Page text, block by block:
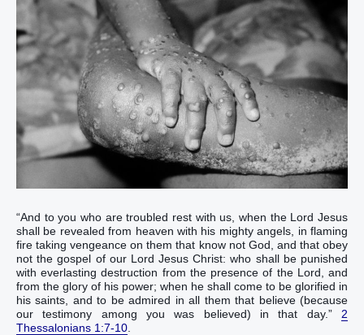
“‭And‭ to you‭ who are troubled‭‭ rest‭ with‭ us‭, when‭ the Lord‭ Jesus‭
shall be revealed‭ from‭ heaven‭ with‭ his‭ mighty‭ angels‭,‭ ‭in‭ flaming‭
fire‭ taking‭‭ vengeance‭ on them that know‭‭ not‭ God‭, and‭ that obey‭‭
not‭ the gospel‭ of our‭ Lord‭ Jesus‭ Christ‭:‭ ‭who‭ shall be punished‭‭‭
with everlasting‭ destruction‭ from‭ the presence‭ of the Lord‭, and‭
from‭ the glory‭ of his‭ power‭;‭ ‭when‭ he shall come‭‭ to be glorified‭‭ in‭
his‭ saints‭, and‭ to be admired‭‭ in‭ all‭ them that believe‭‭ (because‭
our‭ testimony‭ among‭ you‭ was believed‭‭) in‭ that‭ day‭.‭” 2
Thessalonians 1:7-10